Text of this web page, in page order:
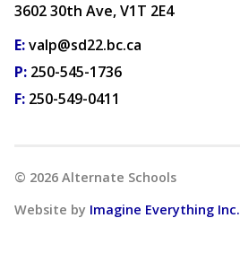
3602 30th Ave, V1T 2E4
E:valp@sd22.bc.ca
P: 250-545-1736
F: 250-549-0411
© 2026 Alternate Schools
Website by Imagine Everything Inc.